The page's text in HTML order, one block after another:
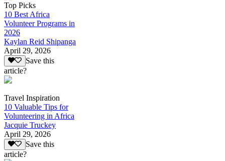
Top Picks
10 Best Africa
Volunteer Programs in
2026
Kaylan Reid Shipanga
April 29, 2026
Save this
article?
Travel Inspiration
10 Valuable Tips for
Volunteering in Africa
Jacquie Truckey
April 29, 2026
Save this
article?